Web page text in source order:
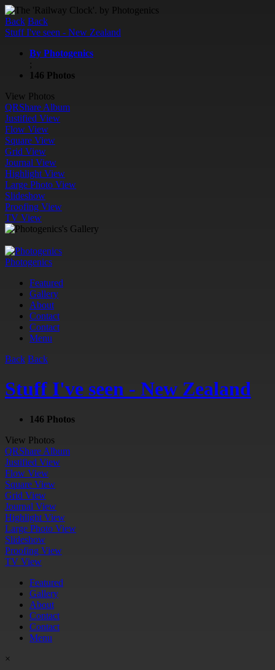
Back Back
Stuff I've seen - New Zealand
By Photogenics
;
146 Photos
View Photos
QRShare Album
Justified View
Flow View
Square View
Grid View
Journal View
Highlight View
Large Photo View
Slideshow
Proofing View
TV View
Photogenics
Featured
Gallery
About
Contact
Contact
Menu
Back Back
Stuff I've seen - New Zealand
146 Photos
View Photos
QRShare Album
Justified View
Flow View
Square View
Grid View
Journal View
Highlight View
Large Photo View
Slideshow
Proofing View
TV View
Featured
Gallery
About
Contact
Contact
Menu
×